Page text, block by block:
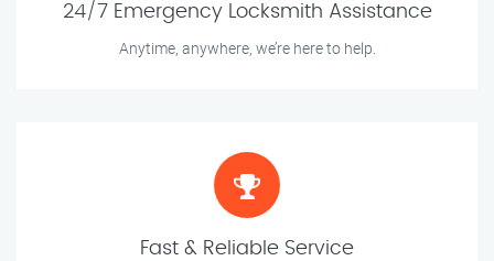
24/7 Emergency Locksmith Assistance
Anytime, anywhere, we’re here to help.
Fast & Reliable Service